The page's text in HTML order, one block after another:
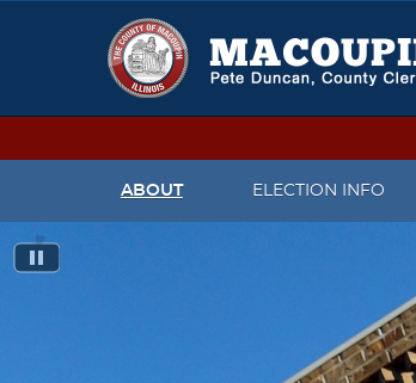
ABOUT ELECTION INFO
IMPORTANT DATES
CANDIDATES